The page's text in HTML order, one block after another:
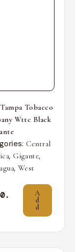
Tobacco
Wttc Black
Central
, Gigante,
, West
A
d
d